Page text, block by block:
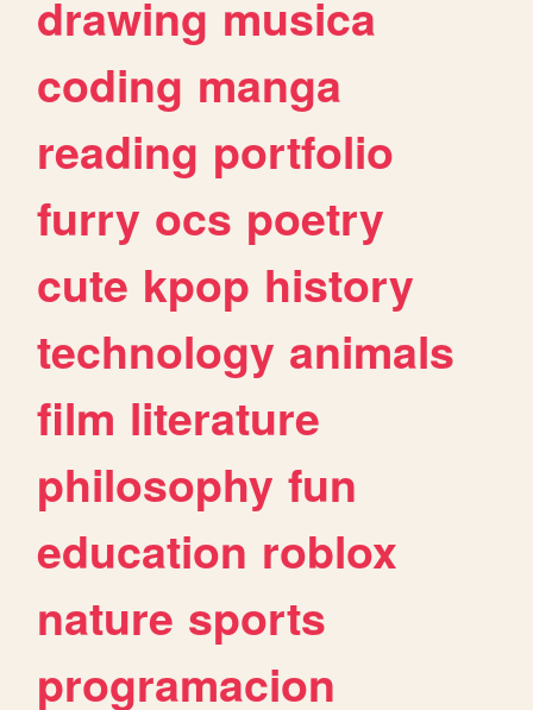
drawing musica
coding manga
reading portfolio
furry ocs poetry
cute kpop history
technology animals
film literature
philosophy fun
education roblox
nature sports
programacion